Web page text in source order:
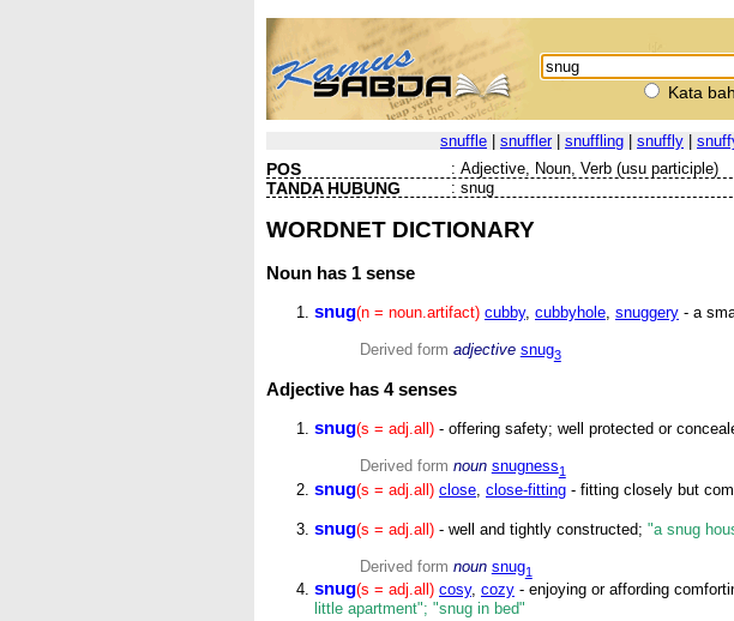
Kata
snuffle snuffler| snuffling snuffly
POS : Adjective, Noun, Verb (usu participle)
TANDA HUBUNG : snug
WORDNET DICTIONARY
Noun has 1 sense
snug(n = noun.artifact) cubby, cubbyhole snuggery - a
Derived form adjective snug3
Adjective has 4 senses
snug(s = adj.all) - offering safety; well protected or
Derived form noun snugness1
snug(s = adj.all) close close-fitting - fitting closely but
snug(s = adj.all) - well and tightly constructed; "a snug
Derived form noun snug1
snug(s = adj.all) cosy, cozy - enjoying or affording
little apartment"; "snug in bed"